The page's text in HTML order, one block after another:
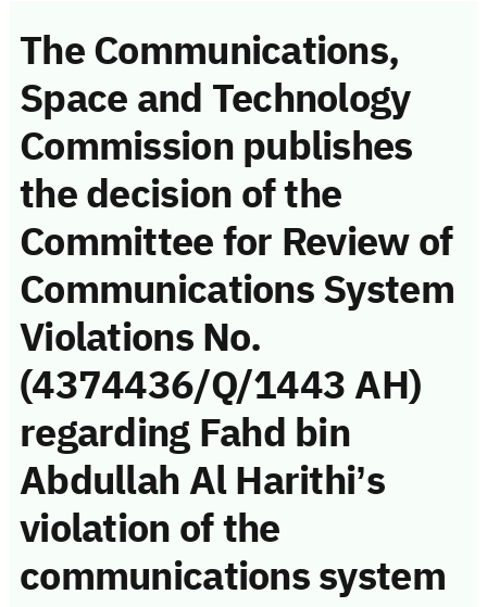
The Communications,
Space and Technology
Commission publishes
the decision of the
Committee for Review of
Communications System
Violations No.
(4374436/Q/1443 AH)
regarding Fahd bin
Abdullah Al Harithi’s
violation of the
communications system